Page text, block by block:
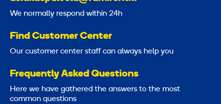
We normally respond within 24h
Find Customer Center
Our customer center staff can always help you
Frequently Asked Questions
Here we have gathered the answers to the most
common questions